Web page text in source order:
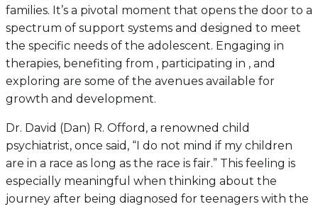
families. It’s a pivotal moment that opens the door to a
spectrum of support systems and designed to meet
the specific needs of the adolescent. Engaging in
therapies, benefiting from , participating in , and
exploring are some of the avenues available for
growth and development.
Dr. David (Dan) R. Offord, a renowned child
psychiatrist, once said, “I do not mind if my children
are in a race as long as the race is fair.” This feeling is
especially meaningful when thinking about the
journey after being diagnosed for teenagers with the